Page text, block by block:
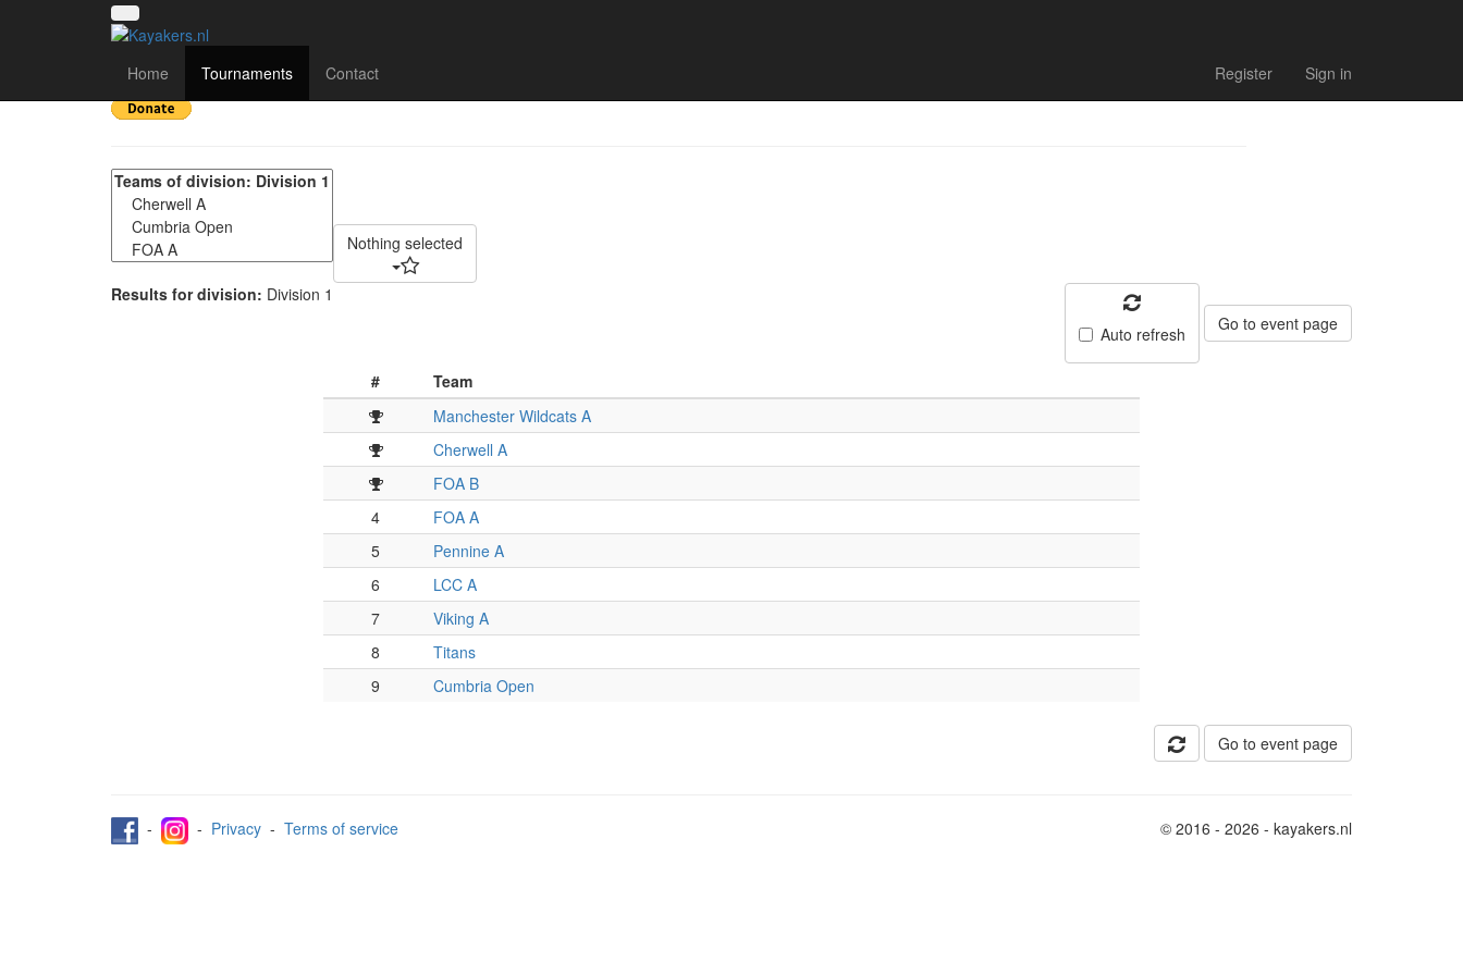
Home Tournaments Contact Register Sign in
NWC Division 1 - Final results
Nothing selected
Results for division: Division 1
Auto refresh
Go to event page
#
Team
Manchester Wildcats A
Cherwell A
FOA B
4
FOA A
5
Pennine A
6
LCC A
7
Viking A
8
Titans
9
Cumbria Open
Go to event page
- - Privacy - Terms of service © 2016 - 2026 - kayakers.nl